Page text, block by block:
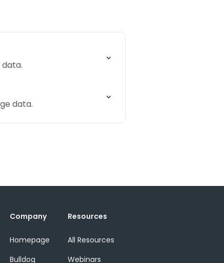
data.
Company
Homepage
Bulldog
Resources
All Resources
Webinars